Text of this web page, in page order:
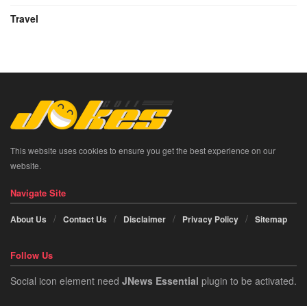
Travel
This website uses cookies to ensure you get the best experience on our
website.
Navigate Site
About Us Contact Us Disclaimer Privacy Policy Sitemap
Follow Us
Social icon element need JNews Essential plugin to be activated.